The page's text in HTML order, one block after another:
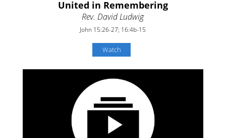
United in Remembering
Rev. David Ludwig
John 15:26-27; 16:4b-15
Watch